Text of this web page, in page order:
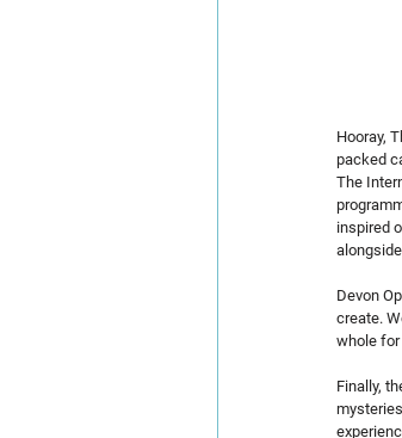
Hooray,
packed
The
inspired
Devon
create.
whole
Finally,